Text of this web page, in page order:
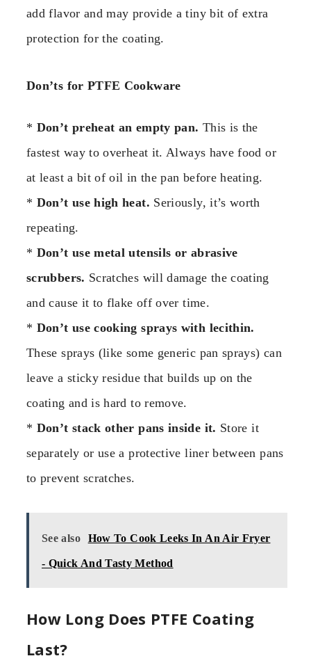
add flavor and may provide a tiny bit of extra
protection for the coating.
Don’ts for PTFE Cookware
* Don’t preheat an empty pan. This is the
fastest way to overheat it. Always have food or
at least a bit of oil in the pan before heating.
* Don’t use high heat. Seriously, it’s worth
repeating.
* Don’t use metal utensils or abrasive
scrubbers. Scratches will damage the coating
and cause it to flake off over time.
* Don’t use cooking sprays with lecithin.
These sprays (like some generic pan sprays) can
leave a sticky residue that builds up on the
coating and is hard to remove.
* Don’t stack other pans inside it. Store it
separately or use a protective liner between pans
to prevent scratches.
See also How To Cook Leeks In An Air Fryer
- Quick And Tasty Method
How Long Does PTFE Coating
Last?